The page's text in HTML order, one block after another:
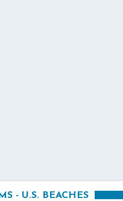
- U.S. BEACHES